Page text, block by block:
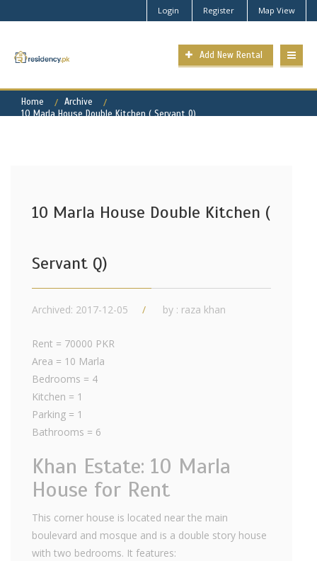
Login Register Map View
Add New Rental
Home
Archive
10 Marla House Double Kitchen ( Servant Q)
10 Marla House Double Kitchen (
Servant Q)
Archived: 2017-12-05 by : raza khan
Rent = 70000 PKR
Area = 10 Marla
Bedrooms = 4
Kitchen = 1
Parking = 1
Bathrooms = 6
Khan Estate: 10 Marla
House for Rent
This corner house is located near the main
boulevard and mosque and is a double story house
with two bedrooms. It features: